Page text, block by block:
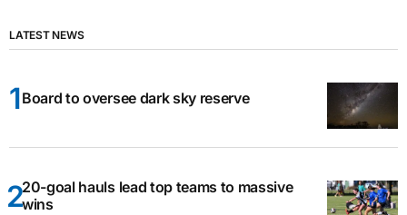
LATEST NEWS
Board to oversee dark sky reserve
20-goal hauls lead top teams to massive
wins